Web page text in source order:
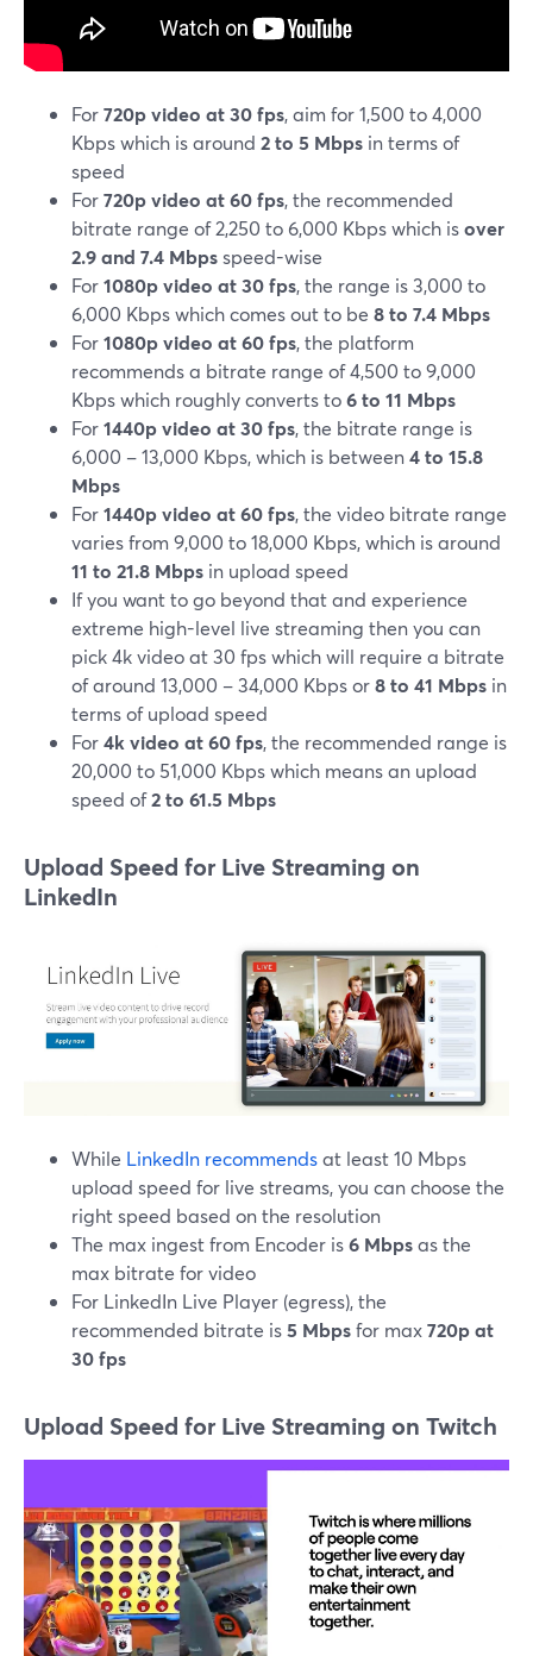
For720p video at 30 fps, aim for 1,500 to 4,000
Kbps which is around 2 to 5 Mbps in terms of
speed
For720p video at 60 fps, the recommended
bitrate range of 2,250 to 6,000 Kbps which isover
2.9 and 7.4 Mbpsspeed-wise
For1080p video at 30 fps, the range is 3,000 to
6,000 Kbps which comes out to be 8 to 7.4 Mbps
For1080p video at 60 fps, the platform
recommends a bitrate range of 4,500 to 9,000
Kbps which roughly converts to6 to 11 Mbps
For1440p video at 30 fps, the bitrate range is
6,000 – 13,000 Kbps, which is between4 to 15.8
Mbps
For1440p video at 60 fps, the video bitrate range
varies from 9,000 to 18,000 Kbps, which is around
11 to 21.8 Mbps in upload speed
If you want to go beyond that and experience
extreme high-level live streaming then you can
pick 4k video at 30 fps which will require a bitrate
of around 13,000 – 34,000 Kbps or8 to 41 Mbps in
terms of upload speed
For4k video at 60 fps, the recommended range is
20,000 to 51,000 Kbps which means an upload
speed of2 to 61.5 Mbps
Upload Speed for Live Streaming on
LinkedIn
While LinkedIn recommendsat least 10 Mbps
upload speed for live streams, you can choose the
right speed based on the resolution
The max ingest from Encoder is6 Mbpsas the
max bitrate for video
For LinkedIn Live Player (egress), the
recommended bitrate is5 Mbpsfor max720p at
30 fps
Upload Speed for Live Streaming on Twitch